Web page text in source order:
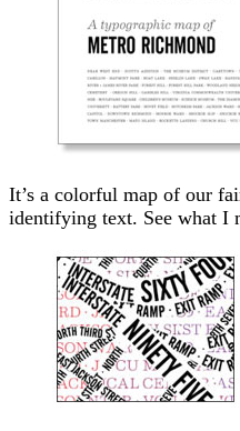
It’s a colorful map of our
identifying text. See what I